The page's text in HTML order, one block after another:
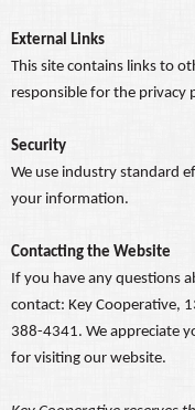
External Links
This site contains links to
responsible for the privacy
Security
We use industry standard
your information.
Contacting the Website
If you have any questions
contact: Key Cooperative,
388-4341. We appreciate
for visiting our website.